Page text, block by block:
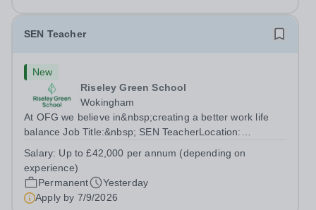
SEN Teacher
New
Riseley Green School
Wokingham
At OFG we believe in&nbsp;creating a better work life
balance Job Title:&nbsp; SEN TeacherLocation:
Berkshire RG7 1QFHours:&nbsp; 37.5 per week |
Monday to Friday | 8.30am-4.30pmSalary: &nbsp;Up to...
Salary: Up to £42,000 per annum (depending on
experience)
Permanent
Yesterday
Apply by 7/9/2026